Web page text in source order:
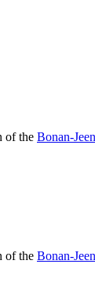
of the Bonan-
of the Bonan-